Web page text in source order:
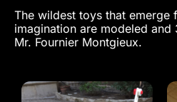
The wildest toys that emerge
imagination are modeled
Mr. Fournier Montgieux.